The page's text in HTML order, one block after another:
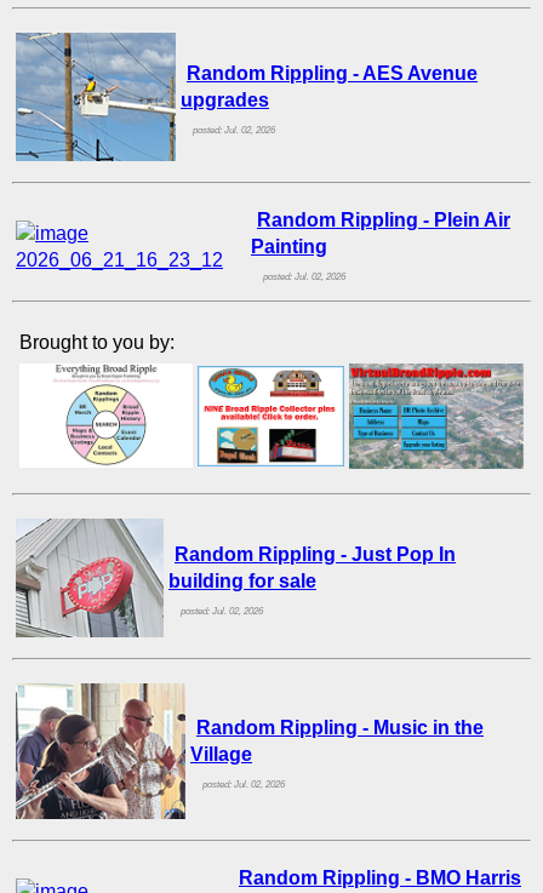
Random Rippling - AES Avenue
upgrades
posted: Jul. 02, 2026
Random Rippling - Plein Air
Painting
posted: Jul. 02, 2026
Brought to you by:
Random Rippling - Just Pop In
building for sale
posted: Jul. 02, 2026
Random Rippling - Music in the
Village
posted: Jul. 02, 2026
Random Rippling - BMO Harris